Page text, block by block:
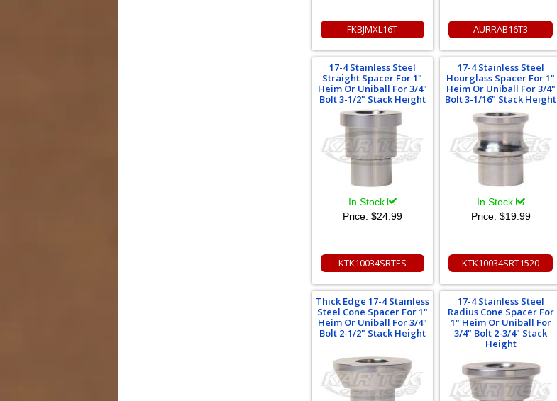
FKBJMXL16T AURRAB16T3
17-4 Stainless Steel
Straight Spacer For 1"
Heim Or Uniball For 3/4"
Bolt 3-1/2" Stack Height
In Stock
Price: $24.99
KTK10034SRTES
17-4 Stainless Steel
Hourglass Spacer For 1"
Heim Or Uniball For 3/4"
Bolt 3-1/16" Stack Height
In Stock
Price: $19.99
KTK10034SRT1520
Thick Edge 17-4 Stainless
Steel Cone Spacer For 1"
Heim Or Uniball For 3/4"
Bolt 2-1/2" Stack Height
17-4 Stainless Steel
Radius Cone Spacer For
1" Heim Or Uniball For
3/4" Bolt 2-3/4" Stack
Height